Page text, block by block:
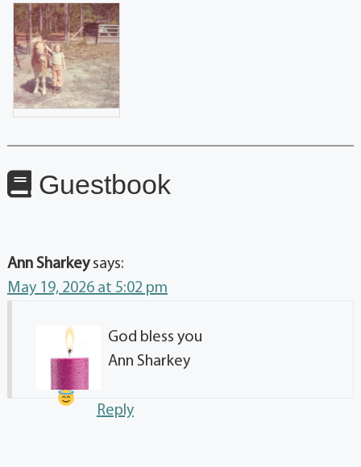
Guestbook
Ann Sharkey says:
May 19, 2026 at 5:02 pm
God bless you
Ann Sharkey
Reply